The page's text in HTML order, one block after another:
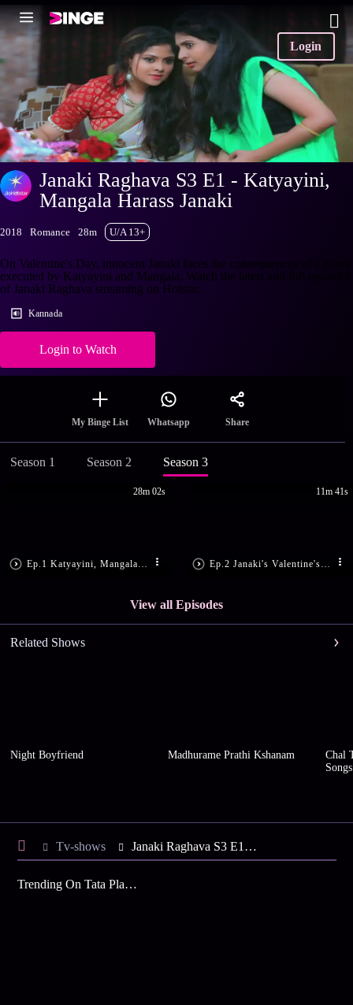
Login
Janaki Raghava S3 E1 - Katyayini,
Mangala Harass Janaki
2018 Romance 28m U/A 13+
On Valentine's Day, innocent Janaki faces the consequences of a prank
executed by Katyayini and Mangala. Watch the latest and full episodes
of Janaki Raghava streaming on Hotstar.
Kannada
Login to Watch
My Binge List Whatsapp Share
Season 1 Season 2 Season 3
28m 02s 11m 41s
View all Episodes
Related Shows
Night Boyfriend Madhurame Prathi Kshanam
Chal
Songs
Tv-shows Janaki Raghava S3 E1 - Katyayini, Mangala Harass Janaki
Trending On Tata Play Binge